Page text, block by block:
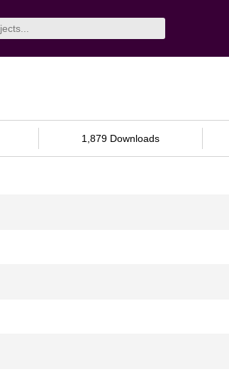
1,879 Downloads